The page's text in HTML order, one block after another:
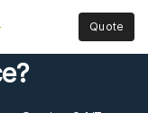
Quote